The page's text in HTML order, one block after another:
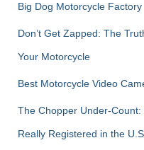
Big Dog Motorcycle Factory
Don’t Get Zapped: The
Your Motorcycle
Best Motorcycle Video
The Chopper Under-
Really Registered in the